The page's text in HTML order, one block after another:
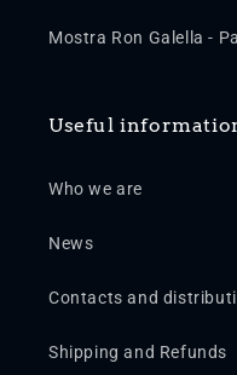
Mostra Ron Galella -
Useful
Who we are
News
Contacts and
Shipping and Refunds